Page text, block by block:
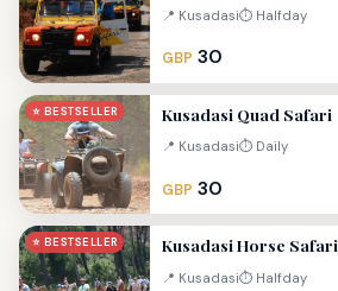
📍 Kusadasi⏱ Halfday
GBP 30
⭐ BESTSELLER Kusadasi Quad Safari
📍 Kusadasi⏱ Daily
GBP 30
⭐ BESTSELLER Kusadasi Horse Safari
📍 Kusadasi⏱ Halfday